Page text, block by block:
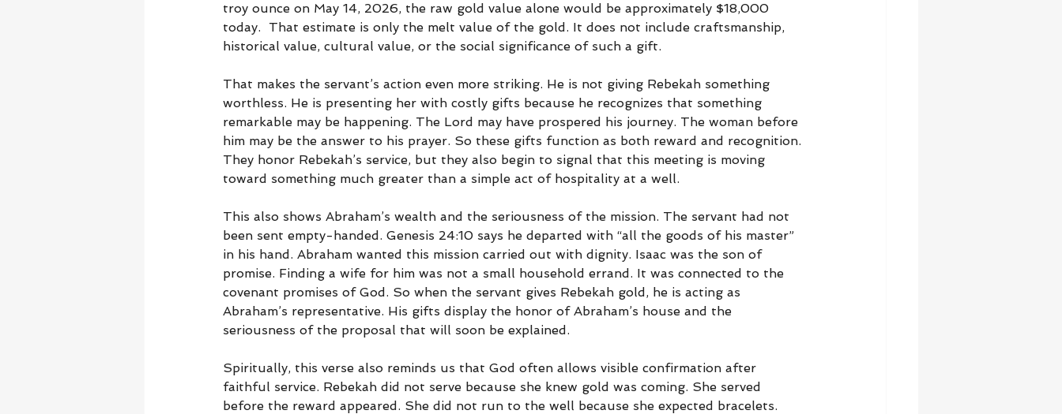
troy ounce on May 14, 2026, the raw gold value alone would be approximately $18,000
today.  That estimate is only the melt value of the gold. It does not include craftsmanship,
historical value, cultural value, or the social significance of such a gift.
That makes the servant’s action even more striking. He is not giving Rebekah something
worthless. He is presenting her with costly gifts because he recognizes that something
remarkable may be happening. The Lord may have prospered his journey. The woman before
him may be the answer to his prayer. So these gifts function as both reward and recognition.
They honor Rebekah’s service, but they also begin to signal that this meeting is moving
toward something much greater than a simple act of hospitality at a well.
This also shows Abraham’s wealth and the seriousness of the mission. The servant had not
been sent empty-handed. Genesis 24:10 says he departed with “all the goods of his master”
in his hand. Abraham wanted this mission carried out with dignity. Isaac was the son of
promise. Finding a wife for him was not a small household errand. It was connected to the
covenant promises of God. So when the servant gives Rebekah gold, he is acting as
Abraham’s representative. His gifts display the honor of Abraham’s house and the
seriousness of the proposal that will soon be explained.
Spiritually, this verse also reminds us that God often allows visible confirmation after
faithful service. Rebekah did not serve because she knew gold was coming. She served
before the reward appeared. She did not run to the well because she expected bracelets.